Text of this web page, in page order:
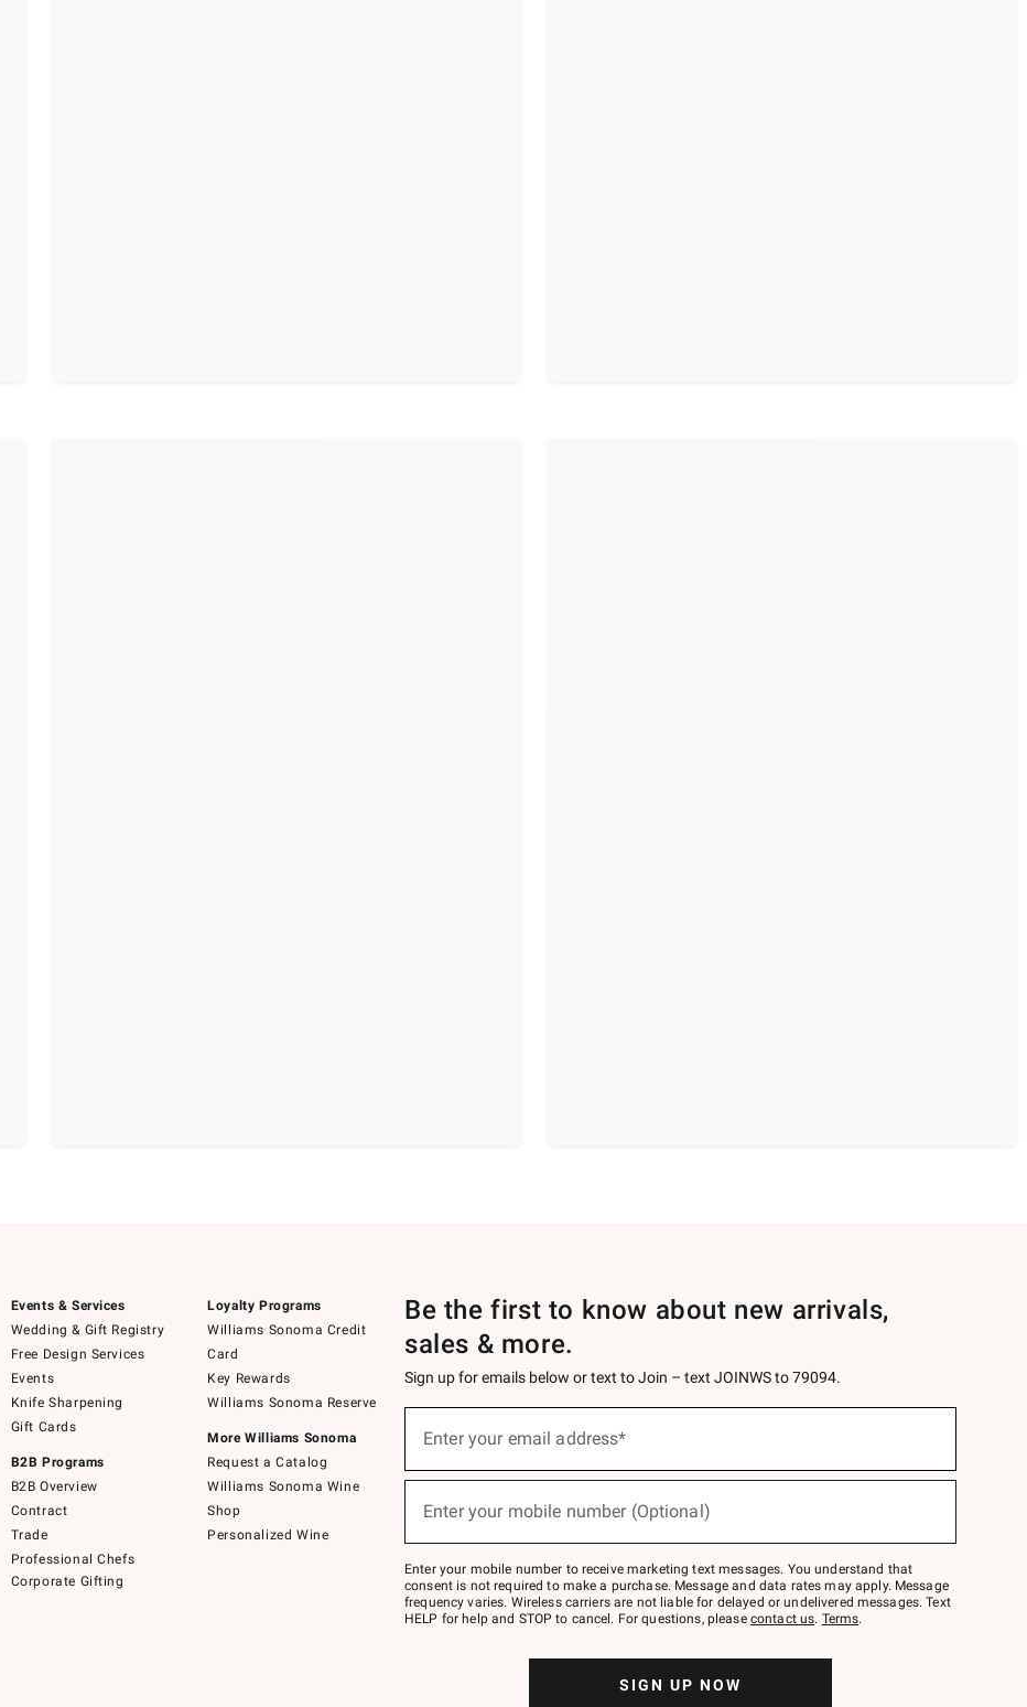
Events & Services
Wedding & Gift Registry
Free Design Services
Events
Knife Sharpening
Gift Cards
B2B Programs
B2B Overview
Contract
Trade
Professional Chefs
Corporate Gifting
Loyalty Programs
Williams Sonoma Credit
Card
Key Rewards
Williams Sonoma Reserve
More Williams Sonoma
Request a Catalog
Williams Sonoma Wine
Shop
Personalized Wine
Be the first to know about new arrivals,
sales & more.
Sign up for emails below or text to Join – text JOINWS to 79094.
below
Join
–
text
JOINWS
to
Enter your email address*
Enter your mobile number (Optional)
Enter your mobile number to receive marketing text messages. You understand that
consent is not required to make a purchase. Message and data rates may apply. Message
frequency varies. Wireless carriers are not liable for delayed or undelivered messages. Text
HELP for help and STOP to cancel. For questions, please contact us. Terms.
SIGN UP NOW